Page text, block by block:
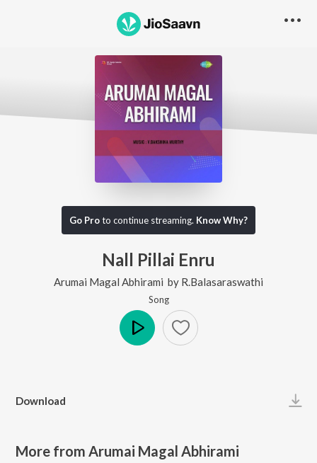
Go Proto continue streaming. Know Why?
Nall Pillai Enru
Arumai Magal Abhirami by R.Balasaraswathi
Song
Download
More from Arumai Magal Abhirami